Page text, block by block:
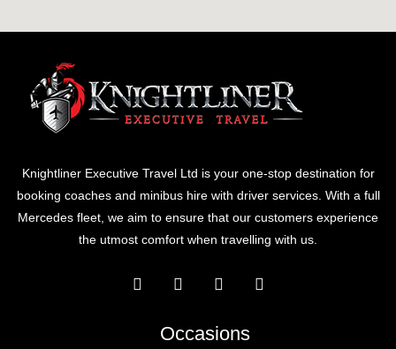
Knightliner Executive Travel Ltd is your one-stop destination for
booking coaches and minibus hire with driver services. With a full
Mercedes fleet, we aim to ensure that our customers experience
the utmost comfort when travelling with us.
Occasions